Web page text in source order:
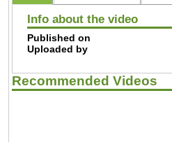
Info about the video
Published on
Uploaded by
Recommended Videos